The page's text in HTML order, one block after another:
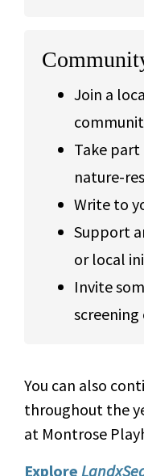
Join a
Take part
nature-
Write to
Support
or local
Invite
screening
You can also
throughout the
at Montrose
Explore